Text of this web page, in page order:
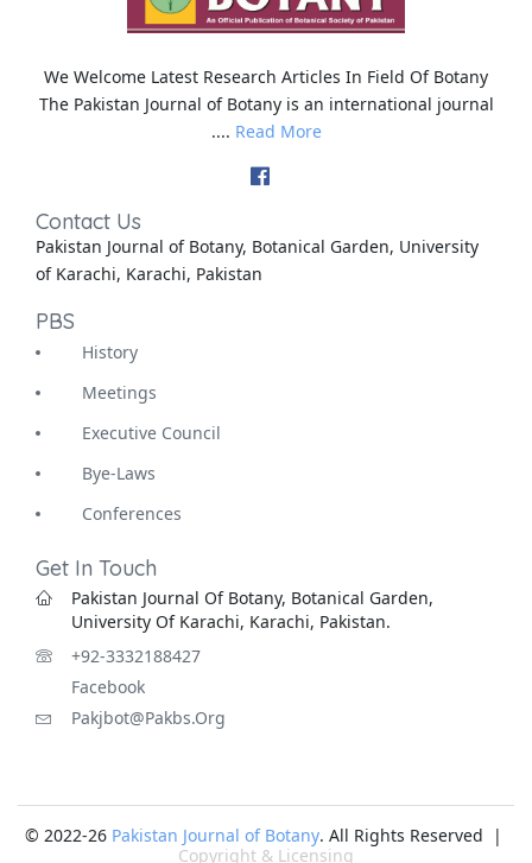
We Welcome Latest Research Articles In Field Of Botany
The Pakistan Journal of Botany is an international journal
.... Read More
Contact Us
Pakistan Journal of Botany, Botanical Garden, University
of Karachi, Karachi, Pakistan
PBS
History
Meetings
Executive Council
Bye-Laws
Conferences
Get In Touch
Pakistan Journal Of Botany, Botanical Garden,
University Of Karachi, Karachi, Pakistan.
+92-3332188427
Facebook
Pakjbot@pakbs.org
© 2022-26 Pakistan Journal of Botany. All Rights Reserved |
Copyright & Licensing